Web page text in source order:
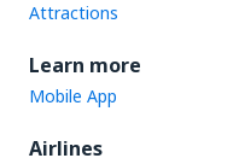
Attractions
Learn more
Mobile App
Airlines